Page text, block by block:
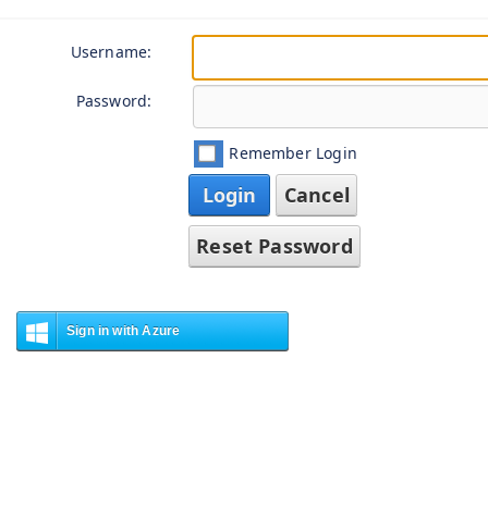
Username:
Password:
Remember Login
Login
Cancel
Reset Password
Sign in with Azure